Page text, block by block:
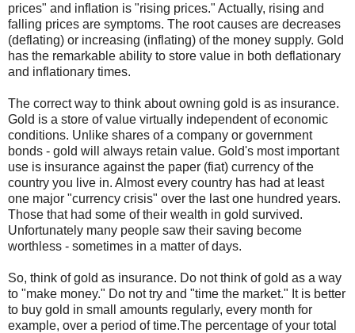
prices" and inflation is "rising prices." Actually, rising and
falling prices are symptoms. The root causes are decreases
(deflating) or increasing (inflating) of the money supply. Gold
has the remarkable ability to store value in both deflationary
and inflationary times.
The correct way to think about owning gold is as insurance.
Gold is a store of value virtually independent of economic
conditions. Unlike shares of a company or government
bonds - gold will always retain value. Gold's most important
use is insurance against the paper (fiat) currency of the
country you live in. Almost every country has had at least
one major "currency crisis" over the last one hundred years.
Those that had some of their wealth in gold survived.
Unfortunately many people saw their saving become
worthless - sometimes in a matter of days.
So, think of gold as insurance. Do not think of gold as a way
to "make money." Do not try and "time the market." It is better
to buy gold in small amounts regularly, every month for
example, over a period of time.The percentage of your total